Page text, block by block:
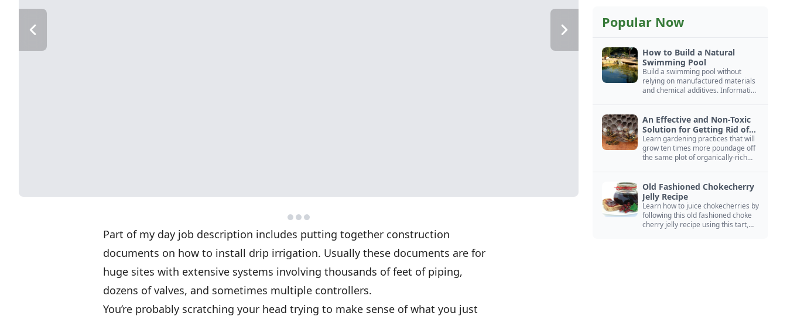
Part of my day job description includes putting together construction
documents on how to install drip irrigation. Usually these documents are for
huge sites with extensive systems involving thousands of feet of piping,
dozens of valves, and sometimes multiple controllers.
You’re probably scratching your head trying to make sense of what you just
Popular Now
How to Build a Natural
Swimming Pool
Build a swimming pool without
relying on manufactured materials
and chemical additives. Information
An Effective and Non-Toxic
Solution for Getting Rid of
Yellow Jackets Nests
Learn gardening practices that will
grow ten times more poundage off
the same plot of organically-rich
Old Fashioned Chokecherry
Jelly Recipe
Learn how to juice chokecherries by
following this old fashioned choke
cherry jelly recipe using this tart,